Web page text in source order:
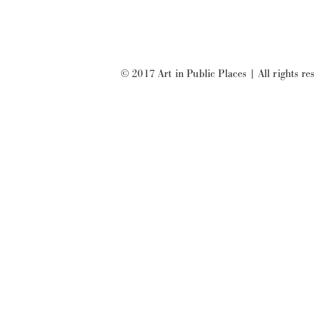
© 2017 Art in Public Places | All rights